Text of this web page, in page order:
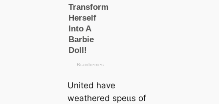
United have
weаthered ѕрeɩɩѕ of